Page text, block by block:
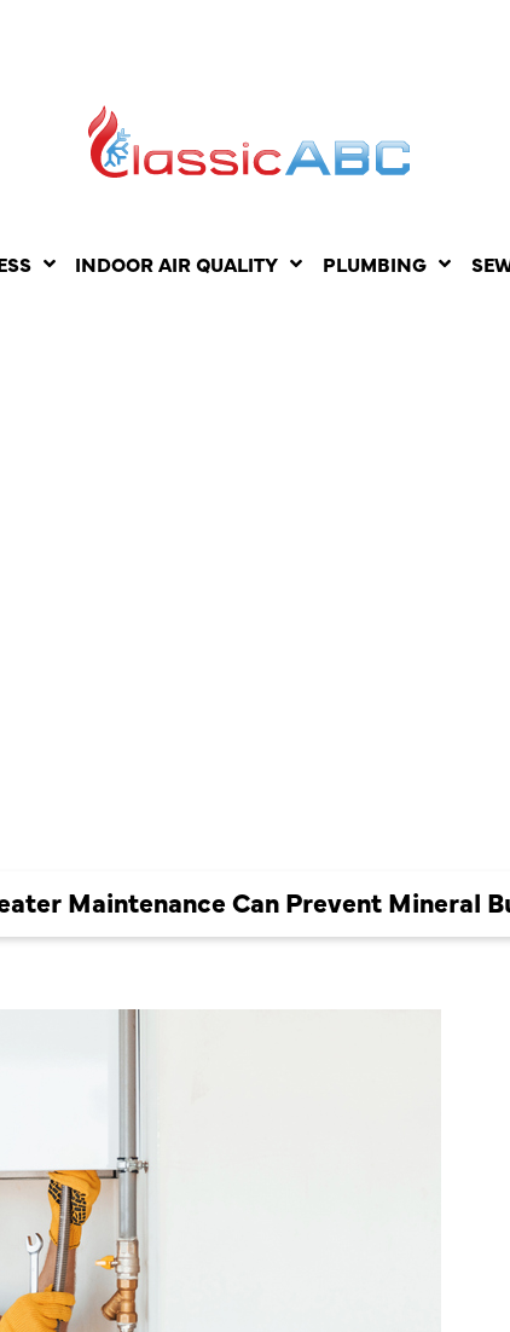
INDOOR AIR QUALITY PLUMBING
Maintenance Can Prevent Mineral